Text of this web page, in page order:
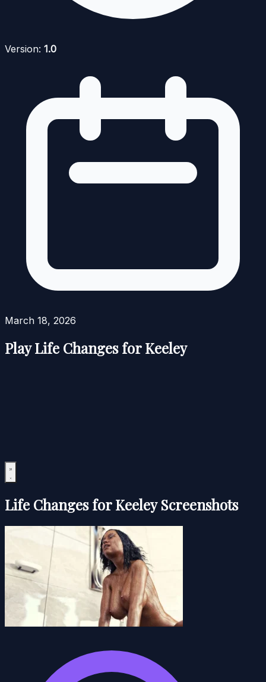
Version: 1.0
March 18, 2026
Play Life Changes for Keeley
Life Changes for Keeley Screenshots